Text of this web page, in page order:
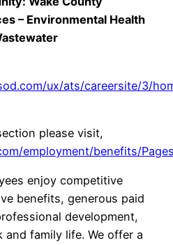
– Environmental Health
ux/ats/careersite/3/
please visit,
employment/benefits/
enjoy competitive
benefits, generous paid
development,
family life. We offer a